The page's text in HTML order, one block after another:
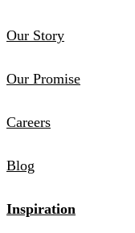
Our Story
Our Promise
Careers
Blog
Inspiration